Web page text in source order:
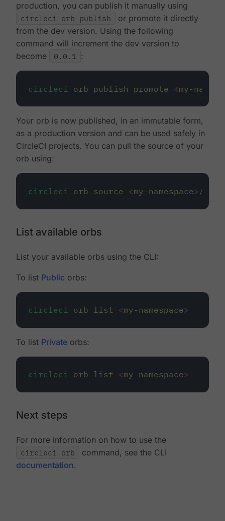
production, you can publish it manually using
circleci orb publish
or promote it directly
from the dev version. Using the following
command will increment the dev version to
become
0.0.1 :
circleci orb publish promote <my-
Your orb is now published, in an immutable form,
as a production version and can be used safely in
CircleCI projects. You can pull the source of your
orb using:
circleci orb source <my-namespace> /
List available orbs
List your available orbs using the CLI:
To list Public orbs:
circleci orb list <my-namespace>
To list Private orbs:
circleci orb list <my-namespace> --
Next steps
For more information on how to use the
circleci orb
command, see the CLI
documentation.